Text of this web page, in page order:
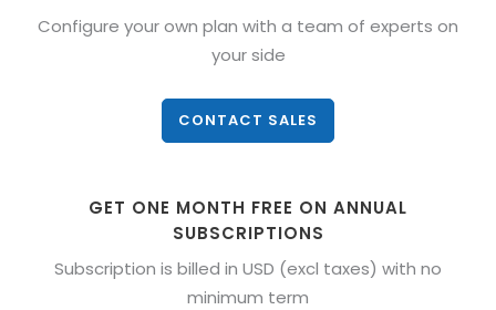
Configure your own plan with a team of experts on
your side
CONTACT SALES
GET ONE MONTH FREE ON ANNUAL
SUBSCRIPTIONS
Subscription is billed in USD (excl taxes) with no
minimum term